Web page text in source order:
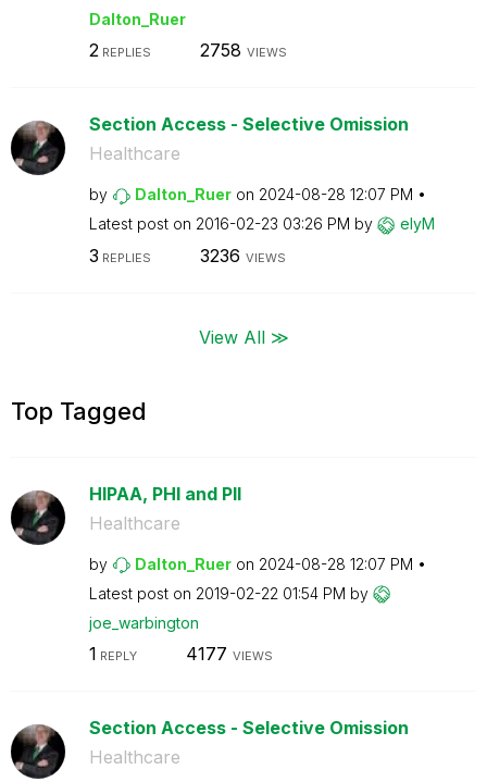
Dalton_Ruer
2REPLIES 2758 VIEWS
Section Access - Selective Omission
Healthcare
by Dalton_Ruer on ‎2024-08-28 12:07 PM
Latest post on ‎2016-02-23 03:26 PM by elyM
3 REPLIES 3236 VIEWS
View All ≫
Top Tagged
HIPAA, PHI and PII
Healthcare
by Dalton_Ruer on ‎2024-08-28 12:07 PM
Latest post on ‎2019-02-22 01:54 PM by
joe_warbington
1 REPLY 4177 VIEWS
Section Access - Selective Omission
Healthcare